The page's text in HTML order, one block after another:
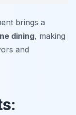
brings a
dining, making
and